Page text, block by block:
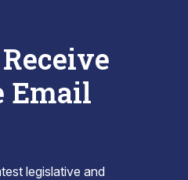
Email
legislative and